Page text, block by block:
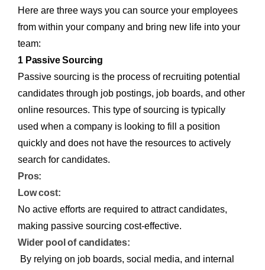
Here are three ways you can source your employees
from within your company and bring new life into your
team:
1 Passive Sourcing
Passive sourcing is the process of recruiting potential
candidates through job postings, job boards, and other
online resources. This type of sourcing is typically
used when a company is looking to fill a position
quickly and does not have the resources to actively
search for candidates.
Pros:
Low cost:
No active efforts are required to attract candidates,
making passive sourcing cost-effective.
Wider pool of candidates:
By relying on job boards, social media, and internal